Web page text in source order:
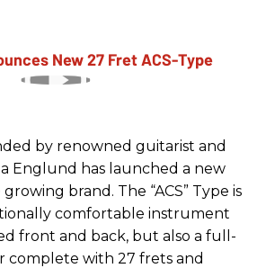
by renowned guitarist and
Englund has launched a new
brand. The “ACS” Type is
comfortable instrument
front and back, but also a full-
complete with 27 frets and